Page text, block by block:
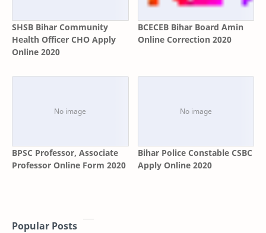
SHSB Bihar Community
Health Officer CHO Apply
Online 2020
BCECEB Bihar Board Amin
Online Correction 2020
BPSC Professor, Associate
Professor Online Form 2020
Bihar Police Constable CSBC
Apply Online 2020
Popular Posts